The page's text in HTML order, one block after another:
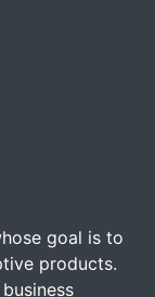
goal is to
products.